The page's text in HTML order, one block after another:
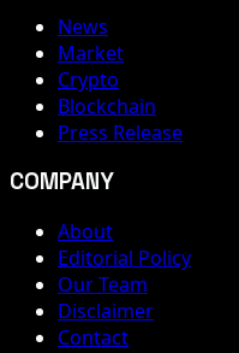
News
Market
Crypto
Blockchain
Press Release
COMPANY
About
Editorial Policy
Our Team
Disclaimer
Contact